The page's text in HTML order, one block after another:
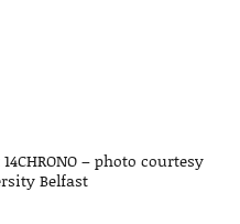
– photo courtesy
Belfast